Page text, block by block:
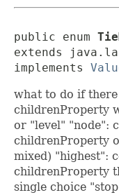
public enum
extends
implements
what to do if
childrenProperty
or "level" "node":
childrenProperty
mixed) "highest":
childrenProperty
single choice